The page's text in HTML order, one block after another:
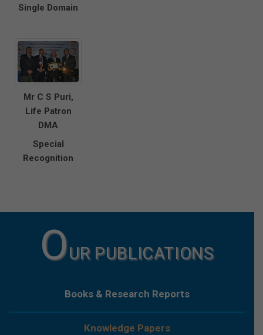
Single Domain
Mr C S Puri,
Life Patron
DMA
Special
Recognition
OUR PUBLICATIONS
Books & Research Reports
Knowledge Papers